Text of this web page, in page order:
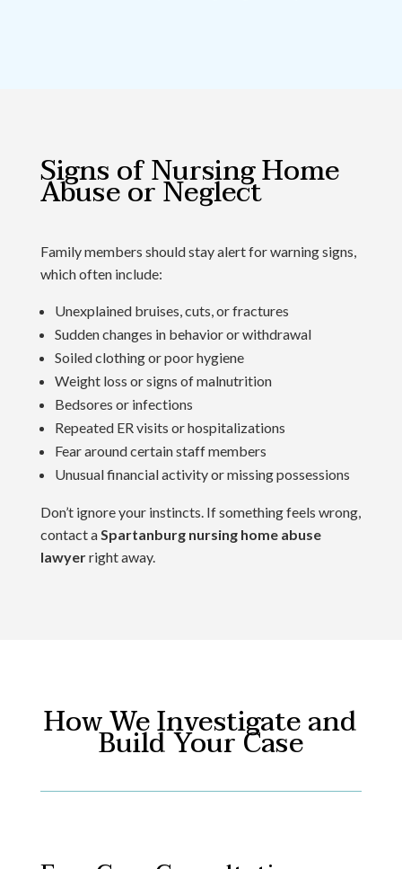
Signs of Nursing Home
Abuse or Neglect
Family members should stay alert for warning signs,
which often include:
Unexplained bruises, cuts, or fractures
Sudden changes in behavior or withdrawal
Soiled clothing or poor hygiene
Weight loss or signs of malnutrition
Bedsores or infections
Repeated ER visits or hospitalizations
Fear around certain staff members
Unusual financial activity or missing possessions
Don’t ignore your instincts. If something feels wrong,
contact aSpartanburg nursing home abuse
lawyerright away.
How We Investigate and
Build Your Case